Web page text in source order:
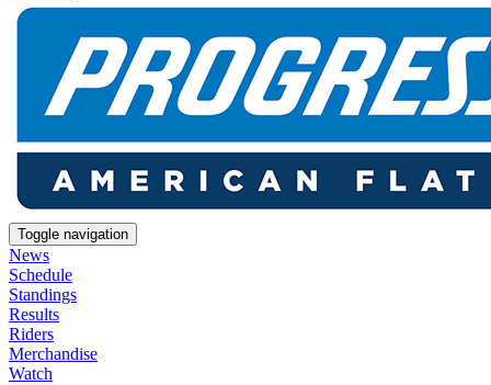
Toggle navigation
News
Schedule
Standings
Results
Riders
Merchandise
Watch